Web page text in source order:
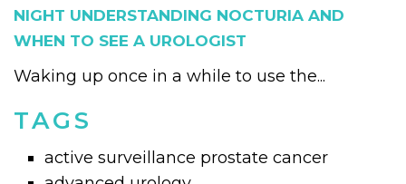
NIGHT UNDERSTANDING NOCTURIA AND
WHEN TO SEE A UROLOGIST
Waking up once in a while to use the...
TAGS
active surveillance prostate cancer